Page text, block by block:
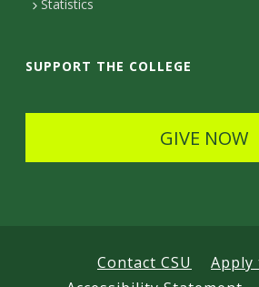
i
Statistics
SUPPORT THE COLLEGE
GIVE NOW
Contact CSU
Apply